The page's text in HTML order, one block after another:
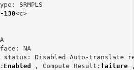
SRMPLS
130<c>
NA
Disabled Auto-translate
Enabled , Compute Result: failure ,